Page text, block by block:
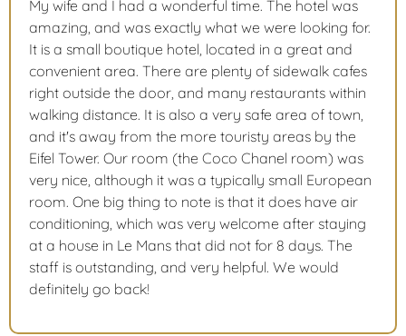
My wife and I had a wonderful time. The hotel was
amazing, and was exactly what we were looking for.
It is a small boutique hotel, located in a great and
convenient area. There are plenty of sidewalk cafes
right outside the door, and many restaurants within
walking distance. It is also a very safe area of town,
and it's away from the more touristy areas by the
Eifel Tower. Our room (the Coco Chanel room) was
very nice, although it was a typically small European
room. One big thing to note is that it does have air
conditioning, which was very welcome after staying
at a house in Le Mans that did not for 8 days. The
staff is outstanding, and very helpful. We would
definitely go back!